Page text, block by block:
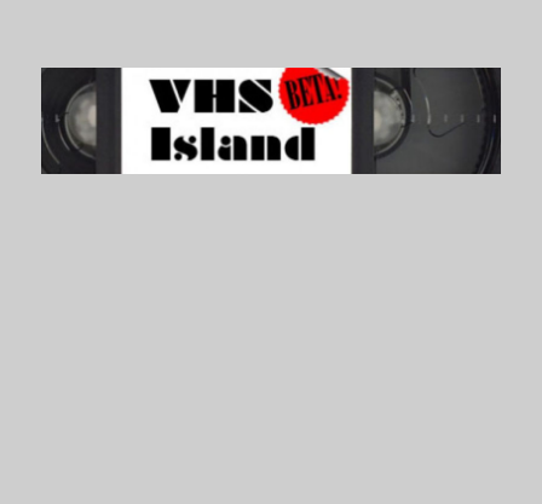
VHS Island